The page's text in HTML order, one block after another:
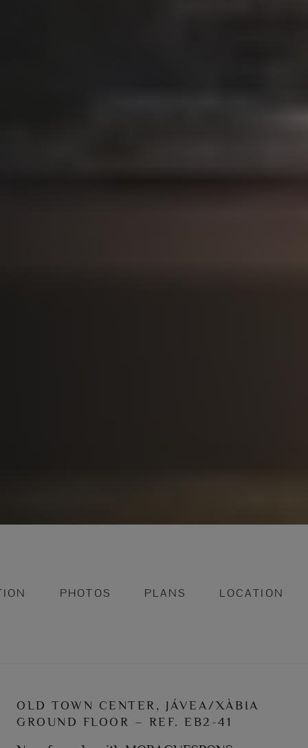
PHOTOS PLANS LOCATION
OLD TOWN CENTER, JÁVEA/XÀBIA
GROUND FLOOR – REF. EB2-41